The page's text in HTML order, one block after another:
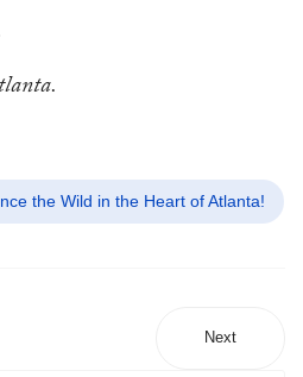
the Wild in the Heart of Atlanta!
Next